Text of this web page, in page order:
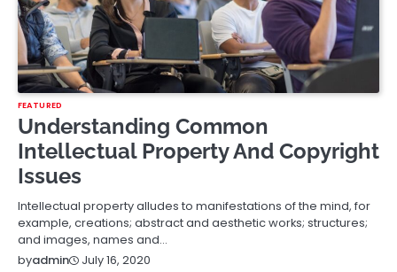
FEATURED
Understanding Common
Intellectual Property And Copyright
Issues
Intellectual property alludes to manifestations of the mind, for
example, creations; abstract and aesthetic works; structures;
and images, names and…
byadmin July 16, 2020